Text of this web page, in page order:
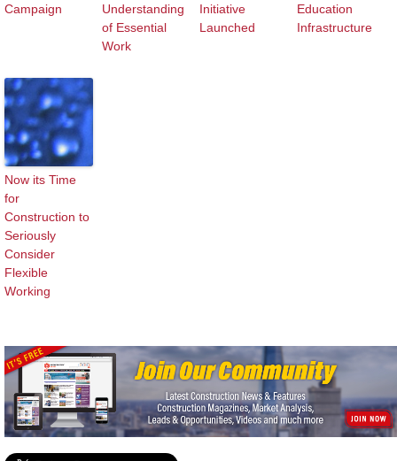
Campaign
Understanding
of Essential
Work
Initiative
Launched
Education
Infrastructure
Now its Time
for
Construction to
Seriously
Consider
Flexible
Working